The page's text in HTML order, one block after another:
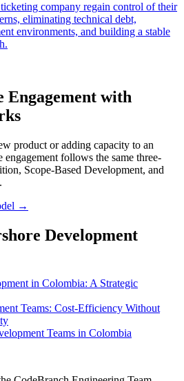
company regain control of their
eliminating technical debt,
environments, and building a stable
Engagement with
product or adding capacity to an
engagement follows the same three-
Scope-Based Development, and
→
Development
in Colombia: A Strategic
Teams: Cost-Efficiency Without
Teams in Colombia